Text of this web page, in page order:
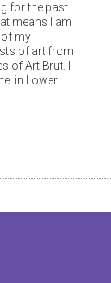
for the past
means I am
of my
of art from
of Art Brut. I
in Lower